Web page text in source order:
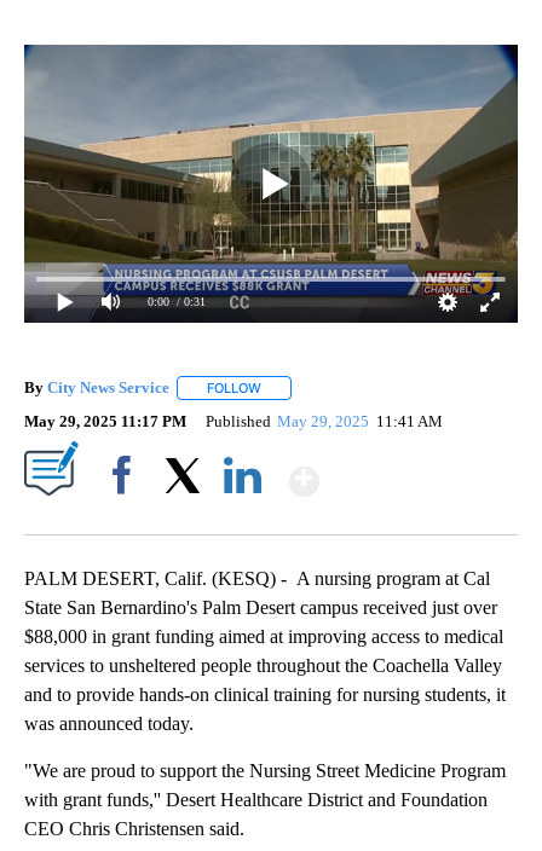
0:00 / 0:31
By City News Service FOLLOW
May 29, 2025 11:17 PM Published May 29, 2025 11:41 AM
PALM DESERT, Calif. (KESQ) - A nursing program at Cal
State San Bernardino's Palm Desert campus received just over
$88,000 in grant funding aimed at improving access to medical
services to unsheltered people throughout the Coachella Valley
and to provide hands-on clinical training for nursing students, it
was announced today.
"We are proud to support the Nursing Street Medicine Program
with grant funds,'' Desert Healthcare District and Foundation
CEO Chris Christensen said.